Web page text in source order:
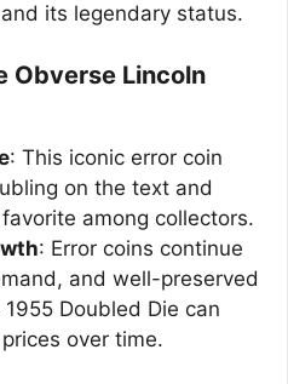
its legendary status.
Obverse Lincoln
: This iconic error coin
on the text and
among collectors.
: Error coins continue
and well-preserved
Doubled Die can
over time.